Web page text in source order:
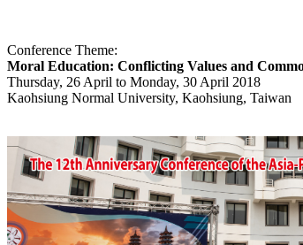
Conference Theme:
Moral Education: Conflicting Values and
Thursday, 26 April to Monday, 30 April 2018
Kaohsiung Normal University, Kaohsiung, Taiwan